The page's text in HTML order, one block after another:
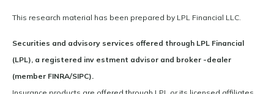
This research material has been prepared by LPL Financial LLC.
Securities and advisory services offered through LPL Financial
(LPL), a registered inv estment advisor and broker -dealer
(member FINRA/SIPC).